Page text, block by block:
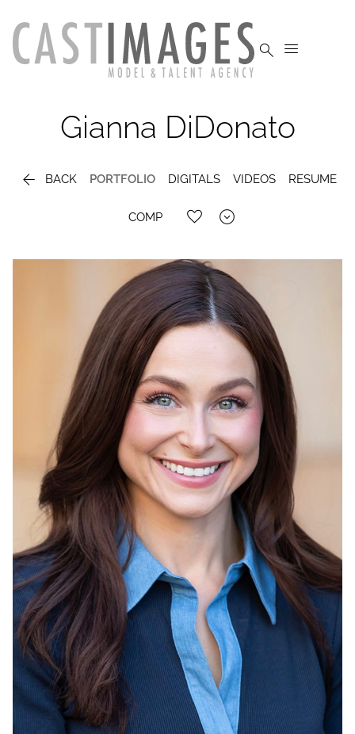
 
Gianna DiDonato
 BACK PORTFOLIO DIGITALS VIDEOS RESUME
COMP 